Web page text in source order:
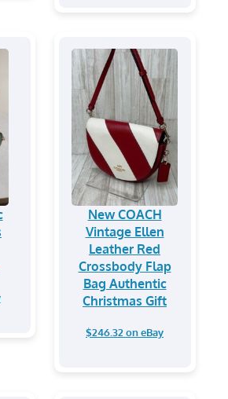
New COACH
Vintage Ellen
Leather Red
Crossbody Flap
Bag Authentic
Christmas Gift
$246.32 on eBay